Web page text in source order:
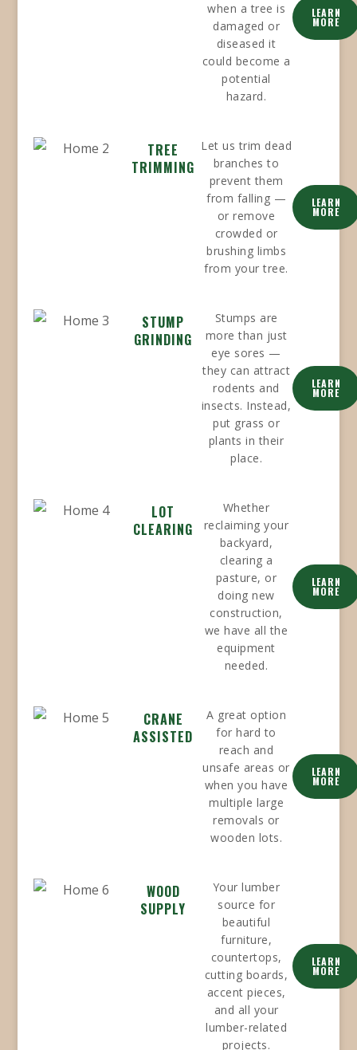
when a tree is
damaged or
diseased it
could become a
potential
hazard.
LEARN
MORE
TREE
TRIMMING
Let us trim dead
branches to
prevent them
from falling —
or remove
crowded or
brushing limbs
from your tree.
LEARN
MORE
STUMP
GRINDING
Stumps are
more than just
eye sores —
they can attract
rodents and
insects. Instead,
put grass or
plants in their
place.
LEARN
MORE
LOT
CLEARING
Whether
reclaiming your
backyard,
clearing a
pasture, or
doing new
construction,
we have all the
equipment
needed.
LEARN
MORE
CRANE
ASSISTED
A great option
for hard to
reach and
unsafe areas or
when you have
multiple large
removals or
wooden lots.
LEARN
MORE
WOOD
SUPPLY
Your lumber
source for
beautiful
furniture,
countertops,
cutting boards,
accent pieces,
and all your
lumber-related
projects.
LEARN
MORE